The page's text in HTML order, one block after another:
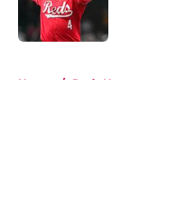
Home / Reds News